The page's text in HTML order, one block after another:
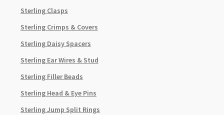
Sterling Clasps
Sterling Crimps & Covers
Sterling Daisy Spacers
Sterling Ear Wires & Stud
Sterling Filler Beads
Sterling Head & Eye Pins
Sterling Jump Split Rings